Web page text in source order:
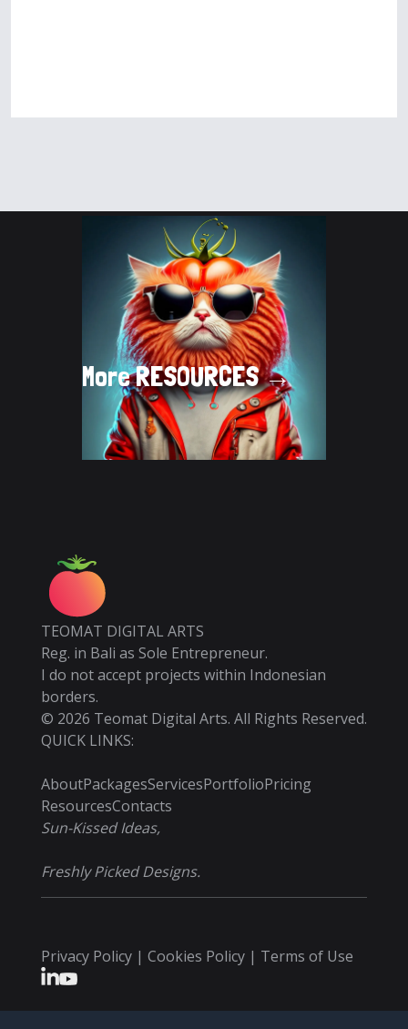
MoreRESOURCES →
TEOMAT DIGITAL ARTS
Reg. in Bali as Sole Entrepreneur.
I do not accept projects within Indonesian
borders.
© 2026 Teomat Digital Arts. All Rights Reserved.
QUICK LINKS:
AboutPackagesServicesPortfolioPricing
ResourcesContacts
Sun-Kissed Ideas,
Freshly Picked Designs.
Privacy Policy | Cookies Policy | Terms of Use